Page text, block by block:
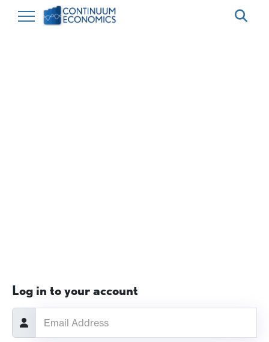
Log in to your account